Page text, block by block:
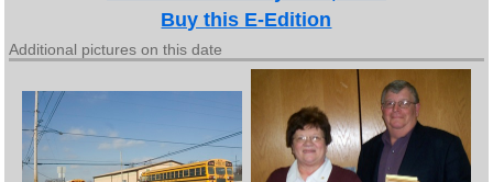
Buy this E-Edition
Additional pictures on this date